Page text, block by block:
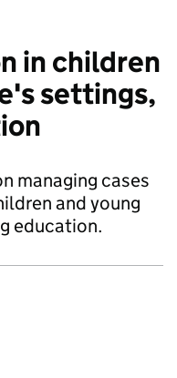
in children
settings,
managing cases
and young
education.